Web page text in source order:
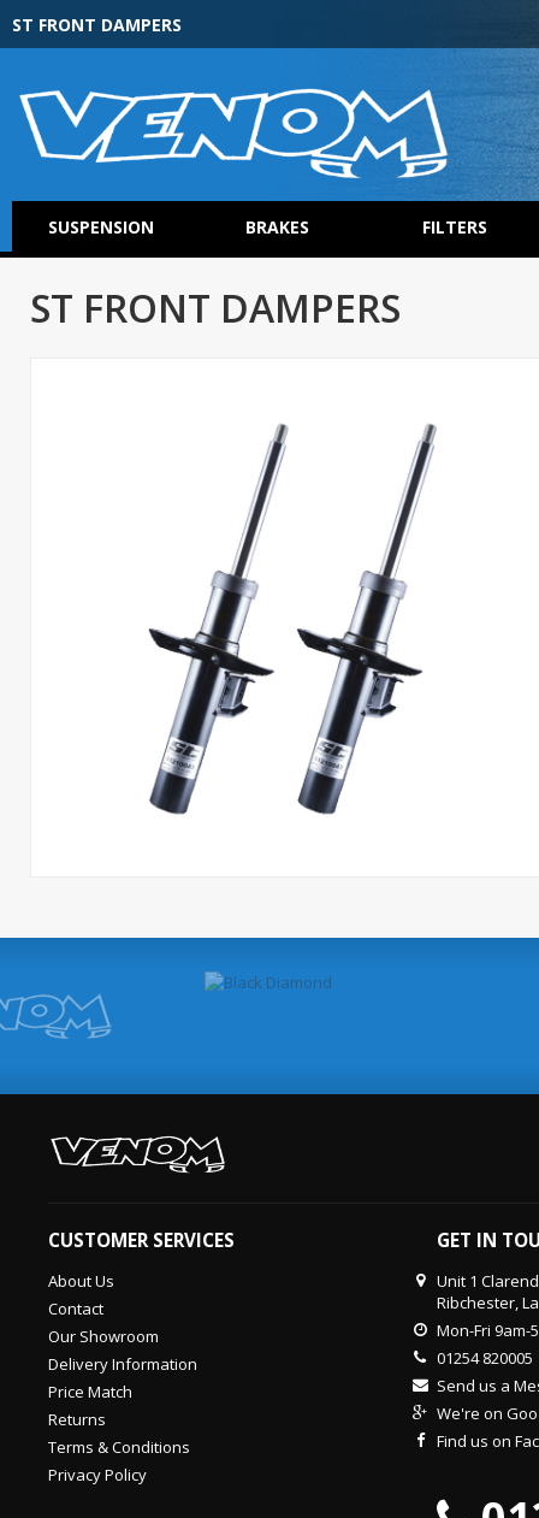
ST FRONT DAMPERS
SUSPENSION BRAKES FILTERS
ST FRONT DAMPERS
CUSTOMER SERVICES
About Us
Contact
Our Showroom
Delivery Information
Price Match
Returns
Terms & Conditions
Privacy Policy
GET IN
Unit 1
Ribchester,
Mon-Fri 9am-
01254 820005
Send us a
We're on
Find us on